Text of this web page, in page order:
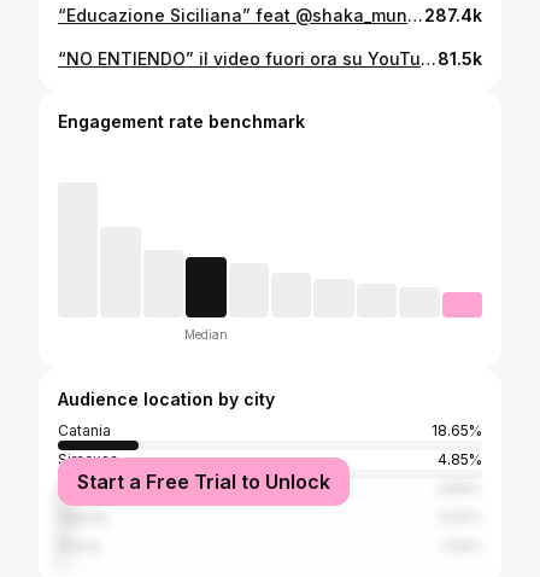
“Educazione Siciliana” feat @shaka_muni & @enzobenz17 fuori a mezzanotte su Spotify e domani alle 14:00 il video su YouTube 🇮🇲287.4k
“NO ENTIENDO” il video fuori ora su YouTube.81.5k
Engagement rate benchmark
Median
Audience location by city
Catania
18.65%
Siracusa
4.85%
Milan
Start a Free Trial to Unlock